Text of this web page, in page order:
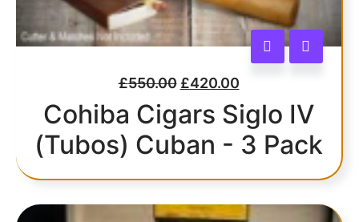
£550.00 £420.00
Cohiba Cigars Siglo IV
(Tubos) Cuban - 3 Pack